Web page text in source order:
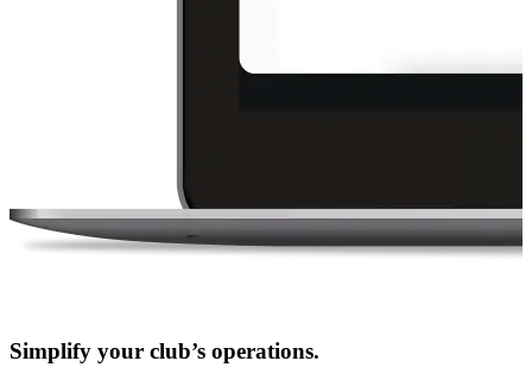
Simplify your club’s operations.